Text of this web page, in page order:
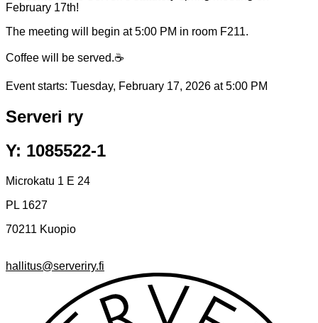
February 17th!
The meeting will begin at 5:00 PM in room F211.
Coffee will be served.☕
Event starts: Tuesday, February 17, 2026 at 5:00 PM
Serveri ry
Y: 1085522-1
Microkatu 1 E 24
PL 1627
70211 Kuopio
hallitus@serveriry.fi